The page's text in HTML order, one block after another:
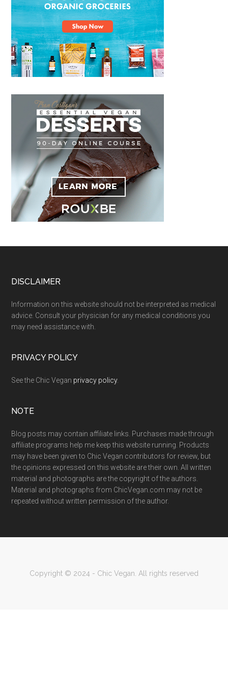
Footer
DISCLAIMER
Information on this website should not be interpreted as medical
advice. Consult your physician for any medical conditions you
may need assistance with.
PRIVACY POLICY
See the Chic Vegan privacy policy.
NOTE
Blog posts may contain affiliate links. Purchases made through
affiliate programs help me keep this website running. Products
may have been given to Chic Vegan contributors for review, but
the opinions expressed on this website are their own. All written
material and photographs are the copyright of the authors.
Material and photographs from ChicVegan.com may not be
repeated without written permission of the author.
Copyright © 2024 - Chic Vegan. All rights reserved